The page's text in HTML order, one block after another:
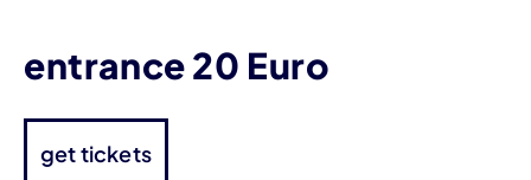
entrance 20 Euro
get tickets